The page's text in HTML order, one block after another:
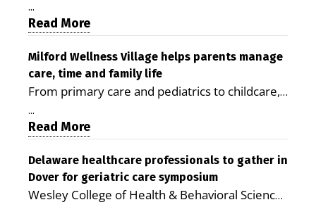
demonstrating the potential to reduce health
care costs By George D. Rotsch, Editor of
Milford LIVE MILFORD — A new article in the
peer-reviewed Delaware Journal of Public
Health identifies Milford Wellness Village as a
promising model for delivering coordinated
health care and social services in rural
Milford campus is helping older adults manage
chronic illnesses, remain independent and gain
access to services that are often difficult to find
...
Read More
Milford Wellness Village helps parents manage
care, time and family life
From primary care and pediatrics to childcare,
the Milford campus can help families save time,
reduce stress and receive more coordinated
care. By George Rotsch, Editor of Milford LIVE
MILFORD, DE: For a Milford mother juggling
work, school schedules, medical appointments
...
Read More
Delaware healthcare professionals to gather in
Dover for geriatric care symposium
Wesley College of Health & Behavioral Sciences